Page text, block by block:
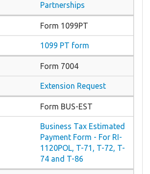
Partnerships
Form 1099PT
1099 PT form
Form 7004
Extension Request
Form BUS-EST
Business Tax Estimated
Payment Form - For RI-
1120POL, T-71, T-72, T-
74 and T-86